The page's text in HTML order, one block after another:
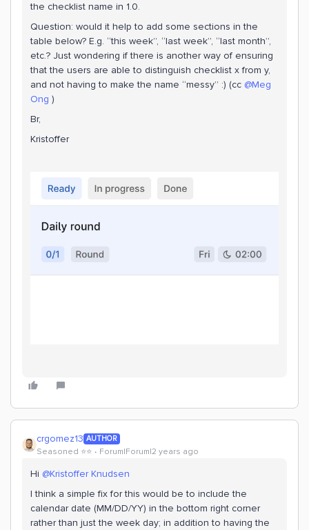
the checklist name in 1.0.
Question: would it help to add some sections in the
table below? E.g. “this week”, “last week”, “last month”,
etc.? Just wondering if there is another way of ensuring
that the users are able to distinguish checklist x from y,
and not having to make the name “messy” :) (cc @Meg
Ong )
Br,
Kristoffer
crgomez13 AUTHOR
Seasoned ⭐️⭐️ Forum|Forum|2 years ago
Hi @Kristoffer Knudsen
I think a simple fix for this would be to include the
calendar date (MM/DD/YY) in the bottom right corner
rather than just the week day; in addition to having the